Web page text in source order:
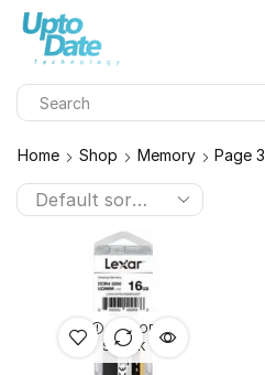
Home Shop Memory Page 3
OUT OF
STOCK